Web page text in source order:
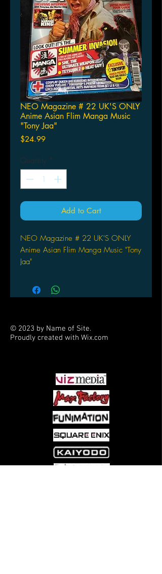
NEO Magazine # 22 UK'S ONLY
Anime Asian Flim Manga Music
"Tony Jaa"
$24.99Price
Quantity *
Add to Cart
NEO Magazine # 22 UK'S ONLY
Anime Asian Flim Manga Music "Tony
Jaa"
© 2023 by Name of Site.
Proudly created with Wix.com